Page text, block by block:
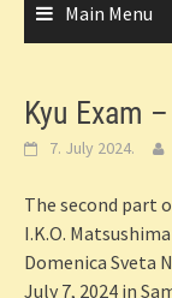
Main Menu
Kyu Exam
7. July 2024.
The second part
I.K.O.
Domenica Sveta
July 7, 2024 in